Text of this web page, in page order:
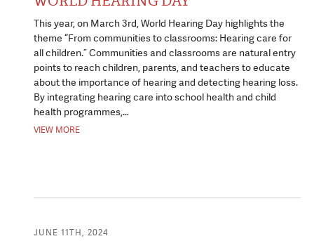
This year, on March 3rd, World Hearing Day highlights the
theme “From communities to classrooms: Hearing care for
all children.” Communities and classrooms are natural entry
points to reach children, parents, and teachers to educate
about the importance of hearing and detecting hearing loss.
By integrating hearing care into school health and child
health programmes,…
VIEW MORE
JUNE 11TH, 2024